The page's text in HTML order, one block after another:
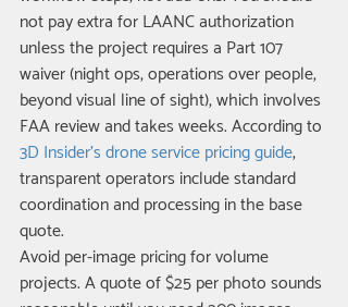
not pay extra for LAANC authorization
unless the project requires a Part 107
waiver (night ops, operations over people,
beyond visual line of sight), which involves
FAA review and takes weeks. According to
3D Insider's drone service pricing guide,
transparent operators include standard
coordination and processing in the base
quote.
Avoid per-image pricing for volume
projects. A quote of $25 per photo sounds